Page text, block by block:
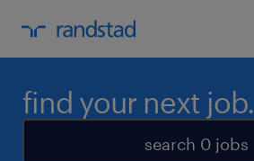
find your next job.
search 0 jobs